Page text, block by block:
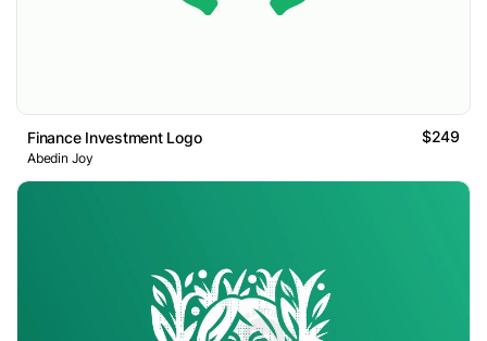
Finance Investment Logo $249
Abedin Joy